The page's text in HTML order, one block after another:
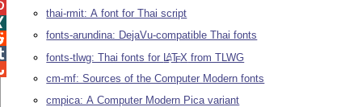
thai-rmit: A font for Thai script
fonts-arundina: DejaVu-compatible Thai fonts
fonts-tlwg: Thai fonts for LATEX from TLWG
cm-mf: Sources of the Computer Modern fonts
cmpica: A Computer Modern Pica variant